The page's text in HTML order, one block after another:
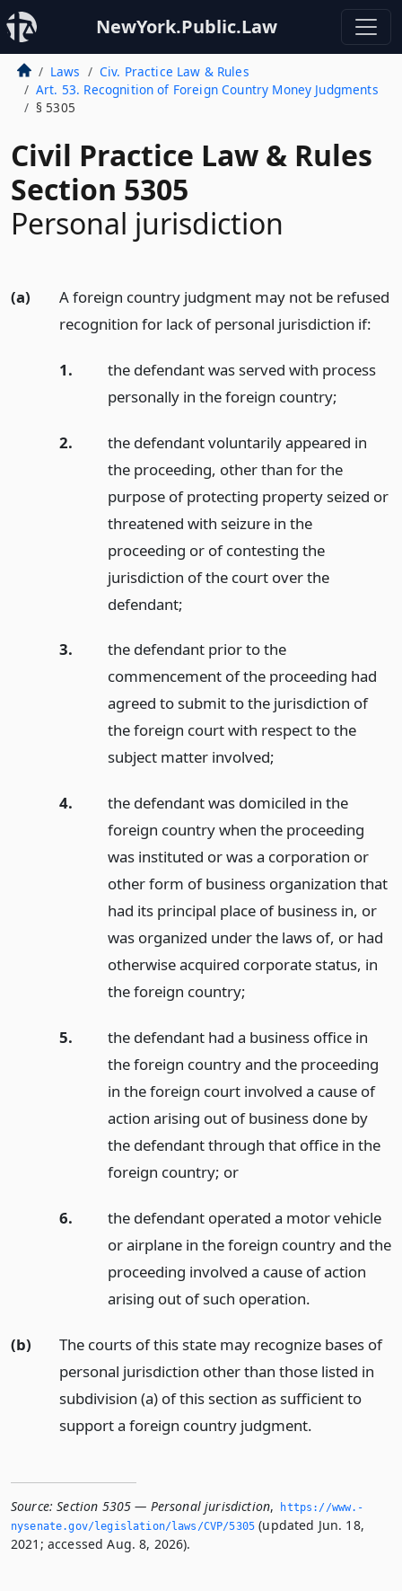
NewYork.Public.Law
Laws
Civ. Practice Law & Rules
Art. 53. Recognition of Foreign Country Money Judgments
§ 5305
Civil Practice Law & Rules
Section 5305
Personal jurisdiction
(a)
A foreign country judgment may not be refused
recognition for lack of personal jurisdiction if:
1.
the defendant was served with process
personally in the foreign country;
2.
the defendant voluntarily appeared in
the proceeding, other than for the
purpose of protecting property seized or
threatened with seizure in the
proceeding or of contesting the
jurisdiction of the court over the
defendant;
3.
the defendant prior to the
commencement of the proceeding had
agreed to submit to the jurisdiction of
the foreign court with respect to the
subject matter involved;
4.
the defendant was domiciled in the
foreign country when the proceeding
was instituted or was a corporation or
other form of business organization that
had its principal place of business in, or
was organized under the laws of, or had
otherwise acquired corporate status, in
the foreign country;
5.
the defendant had a business office in
the foreign country and the proceeding
in the foreign court involved a cause of
action arising out of business done by
the defendant through that office in the
foreign country; or
6.
the defendant operated a motor vehicle
or airplane in the foreign country and the
proceeding involved a cause of action
arising out of such operation.
(b)
The courts of this state may recognize bases of
personal jurisdiction other than those listed in
subdivision (a) of this section as sufficient to
support a foreign country judgment.
Source: Section 5305 — Personal jurisdiction,
https://www.­
nysenate.­gov/legislation/laws/CVP/5305 (updated Jun. 18,
2021; accessed Aug. 8, 2026).